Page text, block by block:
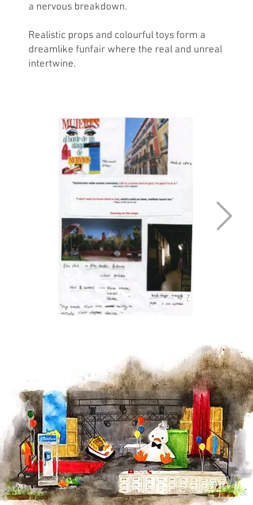
a nervous breakdown.
Realistic props and colourful toys form a
dreamlike funfair where the real and unreal
intertwine.